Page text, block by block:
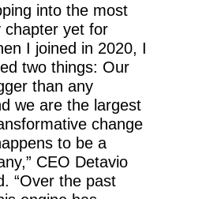
into the most
chapter yet for
I joined in 2020, I
two things: Our
than any
we are the largest
change
to be a
CEO Detavio
“Over the past